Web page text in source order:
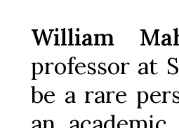
William
professor at
be a rare